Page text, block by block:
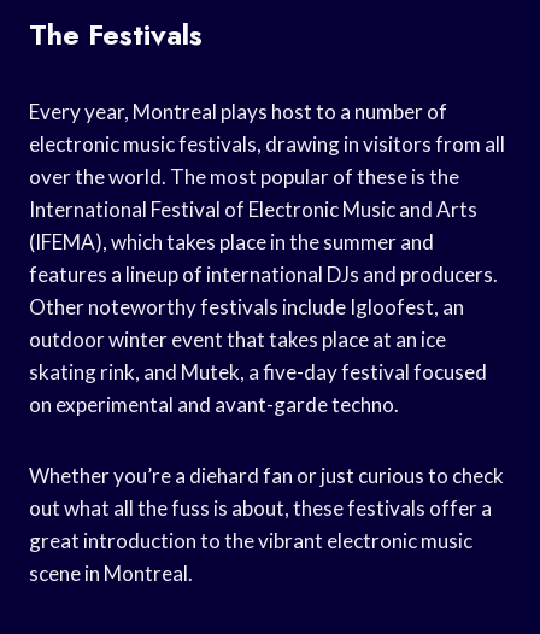
The Festivals
Every year, Montreal plays host to a number of
electronic music festivals, drawing in visitors from all
over the world. The most popular of these is the
International Festival of Electronic Music and Arts
(IFEMA), which takes place in the summer and
features a lineup of international DJs and producers.
Other noteworthy festivals include Igloofest, an
outdoor winter event that takes place at an ice
skating rink, and Mutek, a five-day festival focused
on experimental and avant-garde techno.
Whether you’re a diehard fan or just curious to check
out what all the fuss is about, these festivals offer a
great introduction to the vibrant electronic music
scene in Montreal.